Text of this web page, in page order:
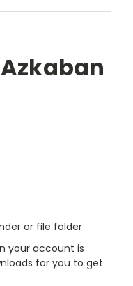
or file folder
your account is
for you to get